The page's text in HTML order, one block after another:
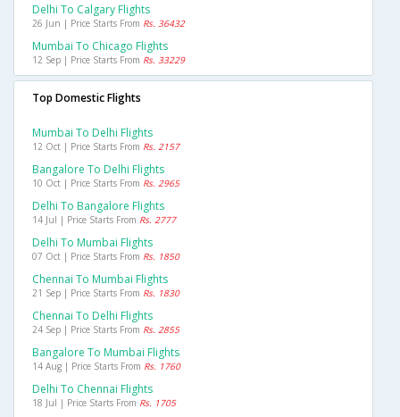
Delhi To Calgary Flights
26 Jun | Price Starts From Rs. 36432
Mumbai To Chicago Flights
12 Sep | Price Starts From Rs. 33229
Top Domestic Flights
Mumbai To Delhi Flights
12 Oct | Price Starts From Rs. 2157
Bangalore To Delhi Flights
10 Oct | Price Starts From Rs. 2965
Delhi To Bangalore Flights
14 Jul | Price Starts From Rs. 2777
Delhi To Mumbai Flights
07 Oct | Price Starts From Rs. 1850
Chennai To Mumbai Flights
21 Sep | Price Starts From Rs. 1830
Chennai To Delhi Flights
24 Sep | Price Starts From Rs. 2855
Bangalore To Mumbai Flights
14 Aug | Price Starts From Rs. 1760
Delhi To Chennai Flights
18 Jul | Price Starts From Rs. 1705